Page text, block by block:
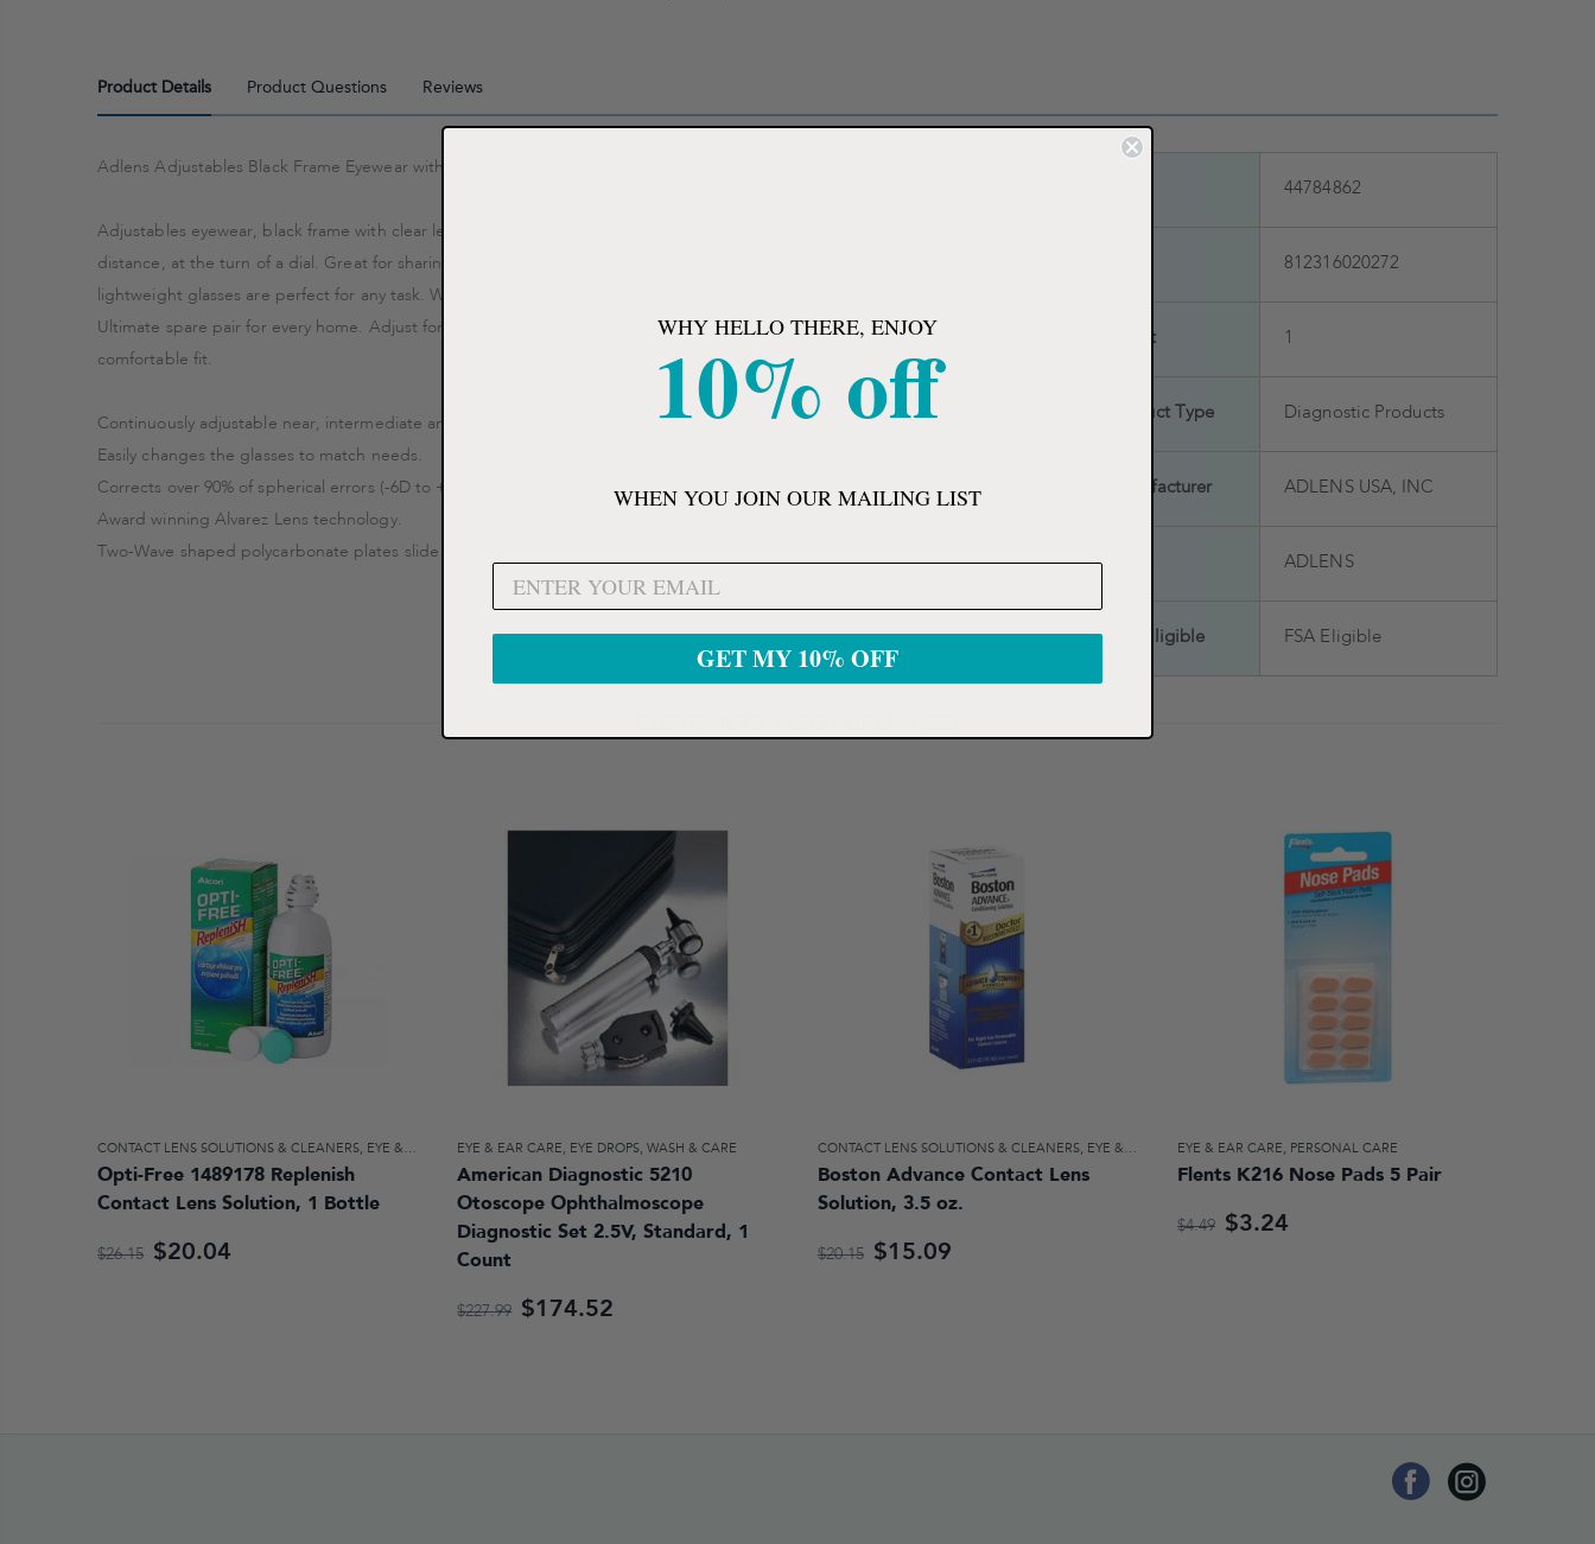
Product Details Product Questions Reviews
Adlens Adjustables Black Frame Eyewear with Clear Lens
Adjustables eyewear, black frame with clear lens. With Adlens Adjustables, can see up close, into the
distance, at the turn of a dial. Great for sharing. Featuring continuously adjustable lenses these durable and
lightweight glasses are perfect for any task. With a comfortable unisex frame and adjustable nosepiece,
Ultimate spare pair for every home. Adjust for any distance, near to far. Smooth adjusting mechanism and
comfortable fit.
Continuously adjustable near, intermediate and distance tasks.
Easily changes the glasses to match needs.
Corrects over 90% of spherical errors (-6D to +3D spherical).
Award winning Alvarez Lens technology.
Two-Wave shaped polycarbonate plates slide across one another to the change the power of the lens.
44784862
812316020272
Count 1
Product Type Diagnostic Products
Manufacturer ADLENS USA, INC
ADLENS
FSA Eligible FSA Eligible
CONTACT LENS SOLUTIONS & CLEANERS, EYE & EAR CARE
Opti-Free 1489178 Replenish
Contact Lens Solution, 1 Bottle
$26.15 $20.04
EYE & EAR CARE, EYE DROPS, WASH & CARE
American Diagnostic 5210
Otoscope Ophthalmoscope
Diagnostic Set 2.5V, Standard, 1
Count
$227.99 $174.52
CONTACT LENS SOLUTIONS & CLEANERS, EYE & EAR CARE
Boston Advance Contact Lens
Solution, 3.5 oz.
$20.15 $15.09
EYE & EAR CARE, PERSONAL CARE
Flents K216 Nose Pads 5 Pair
$4.49 $3.24
WHY HELLO THERE, ENJOY
10% off
WHEN YOU JOIN OUR MAILING LIST
GET MY 10% OFF